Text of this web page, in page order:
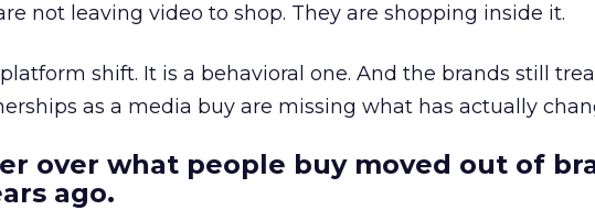
not leaving video to shop. They are shopping inside it.
shift. It is a behavioral one. And the brands still
as a media buy are missing what has actually
over what people buy moved out of
ago.